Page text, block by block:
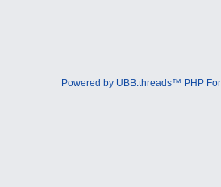
Powered by UBB.threads™ PHP